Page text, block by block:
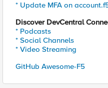
* Update MFA on
Discover DevCentral
* Podcasts
* Social Channels
* Video Streaming
GitHub Awesome-F5